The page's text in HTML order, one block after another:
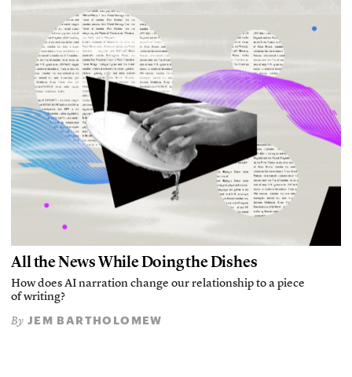
All the News While Doing the Dishes
How does AI narration change our relationship to a piece
of writing?
By JEM BARTHOLOMEW